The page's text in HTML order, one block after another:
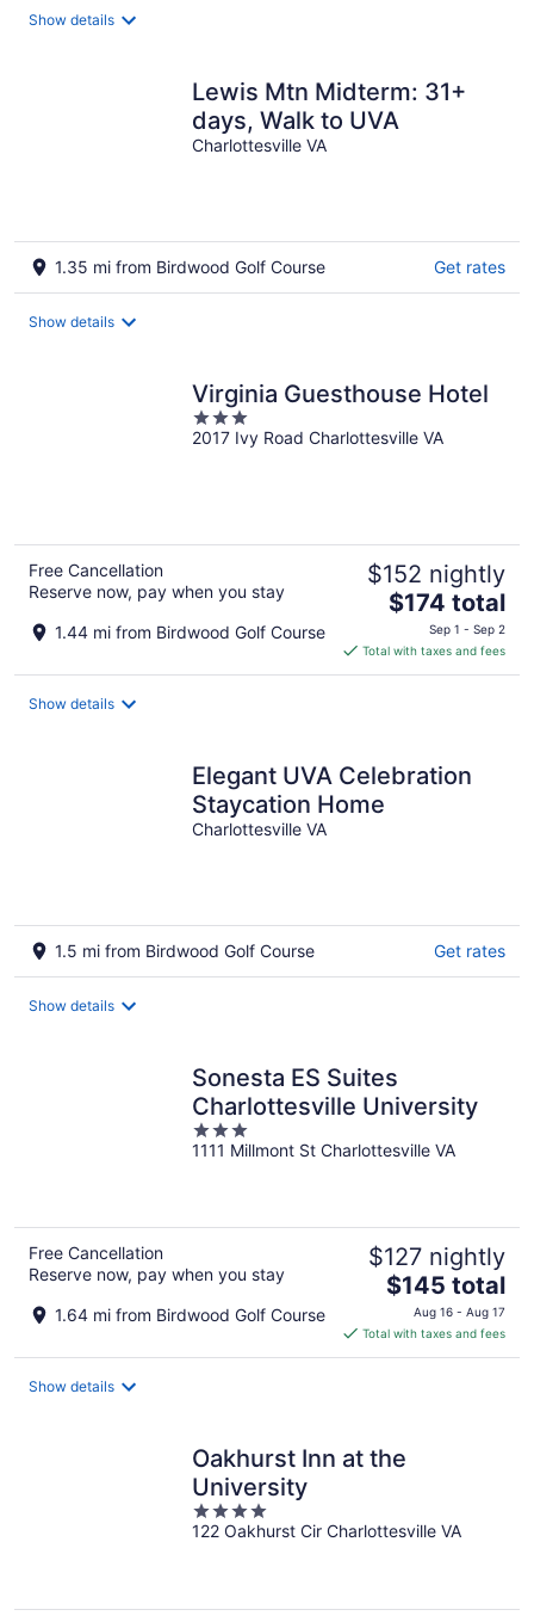
Show details
Lewis Mtn Midterm: 31+
days, Walk to UVA
Charlottesville VA
1.35 mi from Birdwood Golf Course Get rates
Show details
Virginia Guesthouse Hotel
3
out
2017 Ivy Road Charlottesville VA
Free Cancellation
Reserve now, pay when you stay
1.44 mi from Birdwood Golf Course
$152 nightly
The
price
is
$174
$174 total
Sep 1 - Sep 2
Total with taxes and fees
Show details
Elegant UVA Celebration
Staycation Home
Charlottesville VA
1.5 mi from Birdwood Golf Course Get rates
Show details
Sonesta ES Suites
Charlottesville University
3
out
1111 Millmont St Charlottesville VA
Free Cancellation
Reserve now, pay when you stay
1.64 mi from Birdwood Golf Course
$127 nightly
The
price
is
$145
$145 total
Aug 16 - Aug 17
Total with taxes and fees
Show details
Oakhurst Inn at the
University
4
out
122 Oakhurst Cir Charlottesville VA